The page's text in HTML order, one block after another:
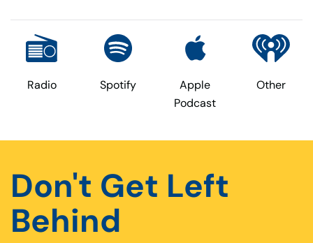
Radio Spotify
Apple
Podcast
Other
Don't Get Left
Behind